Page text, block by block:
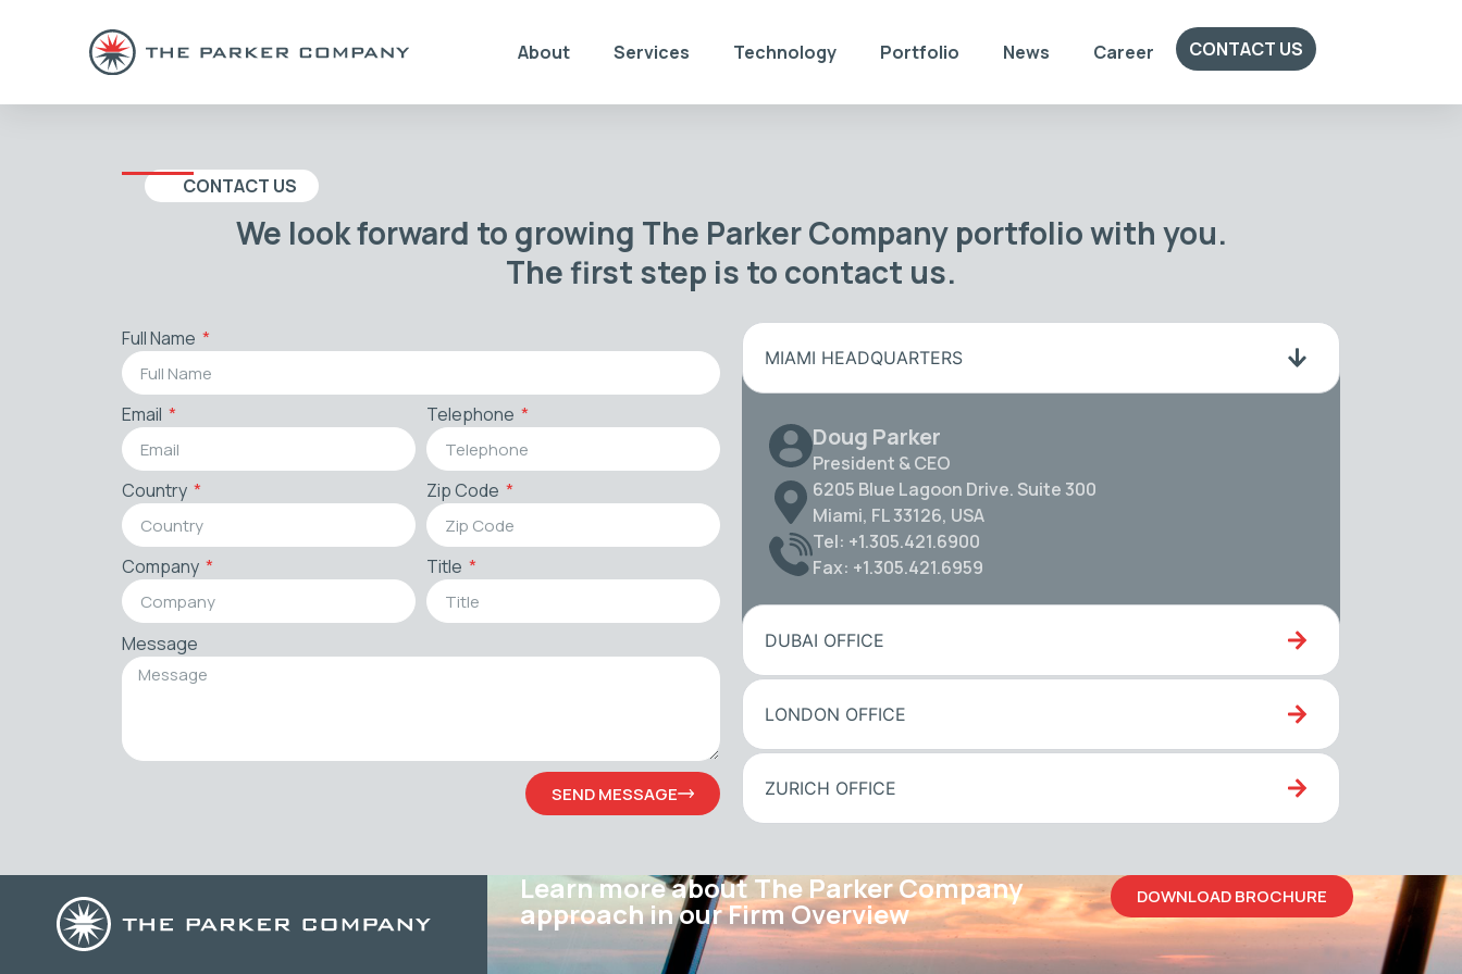
About Services Technology Portfolio News Career CONTACT US
CONTACT US
We look forward to growing The Parker Company portfolio with you.
The first step is to contact us.
Full Name
Email Telephone
Country Zip Code
Company Title
Message
SEND MESSAGE
MIAMI HEADQUARTERS
Doug Parker
President & CEO
6205 Blue Lagoon Drive. Suite 300
Miami, FL 33126, USA
Tel: +1.305.421.6900
Fax: +1.305.421.6959
DUBAI OFFICE
LONDON OFFICE
ZURICH OFFICE
Learn more about The Parker Company
approach in our Firm Overview DOWNLOAD BROCHURE